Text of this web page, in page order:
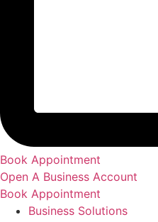
Book Appointment
Open A Business Account
Book Appointment
Business Solutions